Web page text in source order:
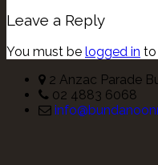
Leave a Reply
You must be logged in to
2 Anzac Parade
02 4883 6068